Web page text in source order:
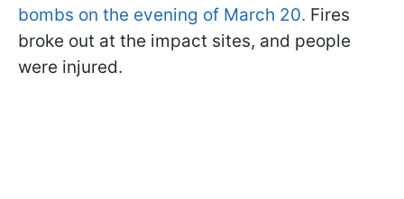
bombs on the evening of March 20. Fires
broke out at the impact sites, and people
were injured.